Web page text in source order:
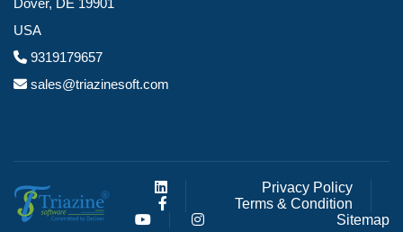
USA
9319179657
sales@triazinesoft.com
Privacy Policy
Terms & Condition
Sitemap